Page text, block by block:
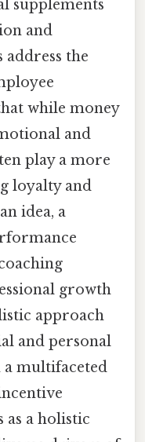
supplements
and
address the
while money
and
play a more
loyalty and
idea, a
growth
approach
and personal
a multifaceted
as a holistic